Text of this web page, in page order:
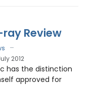
Review
2012
has the distinction
approved for